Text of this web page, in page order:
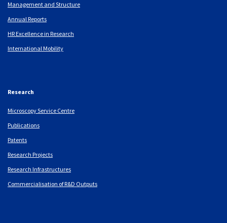
Management and Structure
Annual Reports
HR Excellence in Research
International Mobility
Research
Microscopy Service Centre
Publications
Patents
Research Projects
Research Infrastructures
Commercialisation of R&D Outputs